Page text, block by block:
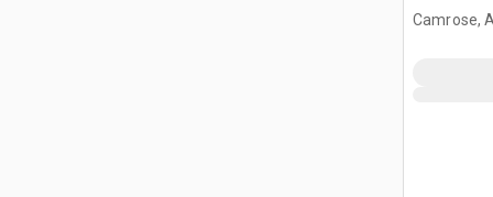
Camrose,